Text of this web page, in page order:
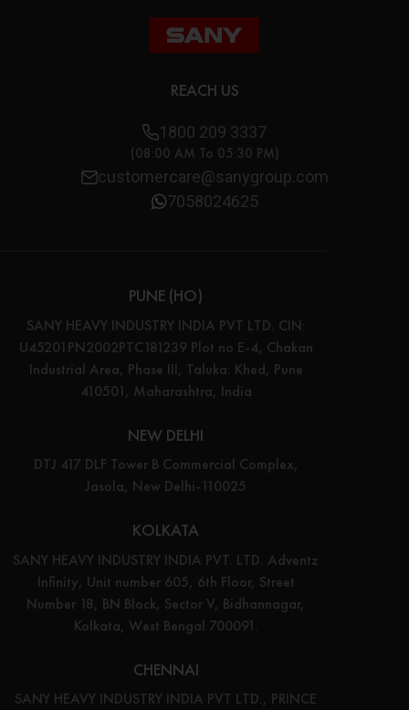
REACH US
1800 209 3337
(08:00 AM To 05:30 PM)
customercare@sanygroup.com
7058024625
PUNE (HO)
SANY HEAVY INDUSTRY INDIA PVT LTD. CIN:
U45201PN2002PTC181239 Plot no E-4, Chakan
Industrial Area, Phase III, Taluka: Khed, Pune
410501, Maharashtra, India
NEW DELHI
DTJ 417 DLF Tower B Commercial Complex,
Jasola, New Delhi-110025
KOLKATA
SANY HEAVY INDUSTRY INDIA PVT. LTD. Adventz
Infinity, Unit number 605, 6th Floor, Street
Number 18, BN Block, Sector V, Bidhannagar,
Kolkata, West Bengal 700091.
CHENNAI
SANY HEAVY INDUSTRY INDIA PVT LTD., PRINCE